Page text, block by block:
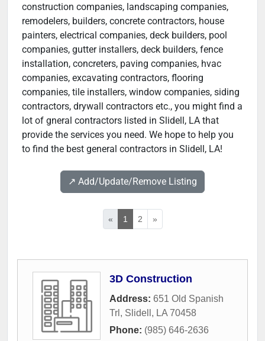
construction companies, landscaping companies,
remodelers, builders, concrete contractors, house
painters, electrical companies, deck builders, pool
companies, gutter installers, deck builders, fence
installation, concreters, paving companies, hvac
companies, excavating contractors, flooring
companies, tile installers, window companies, siding
contractors, drywall contractors etc., you might find a
lot of gneral contractors listed in Slidell, LA that
provide the services you need. We hope to help you
to find the best general contractors in Slidell, LA!
↗️ Add/Update/Remove Listing
« 1 2 »
3D Construction
Address: 651 Old Spanish
Trl , Slidell , LA 70458
Phone: (985) 646-2636